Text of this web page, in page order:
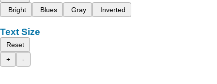
Bright
Blues Gray Inverted
Text Size
Reset
+
-